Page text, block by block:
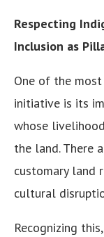
Respecting
Inclusion as
One of the
initiative is its
whose
the land. There
customary land
cultural
Recognizing